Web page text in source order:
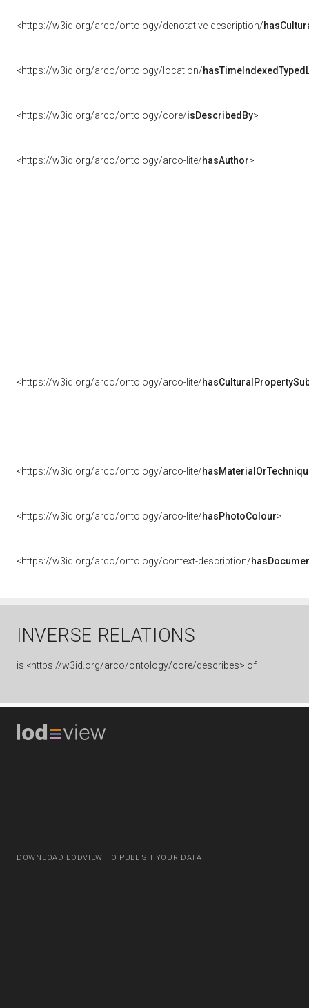
<https://w3id.org/arco/ontology/denotative-description/
<https://w3id.org/arco/ontology/location/
<https://w3id.org/arco/ontology/core/isDescribedBy>
<https://w3id.org/arco/ontology/arco-lite/hasAuthor>
<https://w3id.org/arco/ontology/arco-lite/
<https://w3id.org/arco/ontology/arco-lite/
<https://w3id.org/arco/ontology/arco-lite/hasPhotoColour>
<https://w3id.org/arco/ontology/context-description/
INVERSE RELATIONS
is <https://w3id.org/arco/ontology/core/describes> of
DOWNLOAD LODVIEW TO PUBLISH YOUR DATA